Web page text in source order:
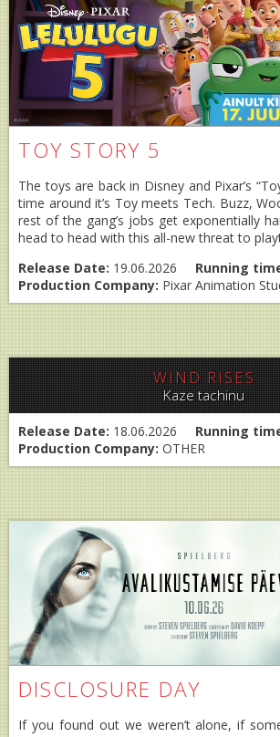
TOY STORY 5
The toys are back in Disney and Pixar’s
time around it’s Toy meets Tech. Buzz,
rest of the gang’s jobs get exponentially
head to head with this all-new threat to
Release Date: 19.06.2026 Running
Production Company: Pixar Animation
WIND RISES
Kaze tachinu
Release Date: 18.06.2026 Running
Production Company: OTHER
DISCLOSURE DAY
If you found out we weren’t alone, if